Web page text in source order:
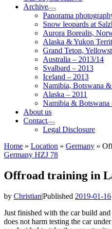
Archive
Panorama
Snow leopards at
Aurora Borealis,
Alaska & Yukon
Grand Teton,
Australia – 2013/14
Svalbard – 2013
Iceland – 2013
Namibia, Botswana
Alaska – 2011
Namibia & Botswana
About us
Contact
Legal Disclosure
Home » Location » Germany »
Germany HZJ 78
Offroad training in
by Christian|Published 2019-01-16
Just finished with the car build
does not harm testing the car